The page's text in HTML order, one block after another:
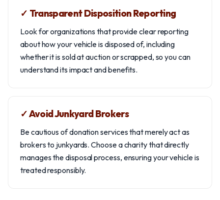
✓ Transparent Disposition Reporting
Look for organizations that provide clear reporting
about how your vehicle is disposed of, including
whether it is sold at auction or scrapped, so you can
understand its impact and benefits.
✓ Avoid Junkyard Brokers
Be cautious of donation services that merely act as
brokers to junkyards. Choose a charity that directly
manages the disposal process, ensuring your vehicle is
treated responsibly.